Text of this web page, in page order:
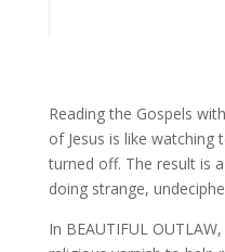
Reading the Gospels
of Jesus is like watching
turned off. The result is
doing strange,
In BEAUTIFUL